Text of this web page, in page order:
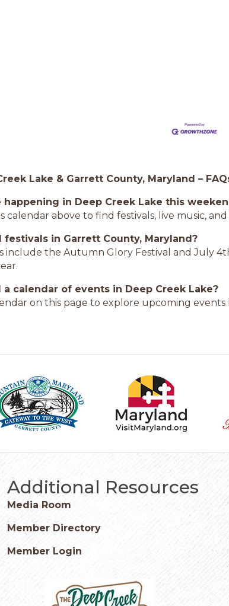
Lake & Garrett County, Maryland –
in Deep Creek Lake this
calendar above to find festivals, live music,
festivals in Garrett County, Maryland?
include the Autumn Glory Festival and July
calendar of events in Deep Creek Lake?
on this page to explore upcoming
Additional Resources
Media Room
Member Directory
Member Login